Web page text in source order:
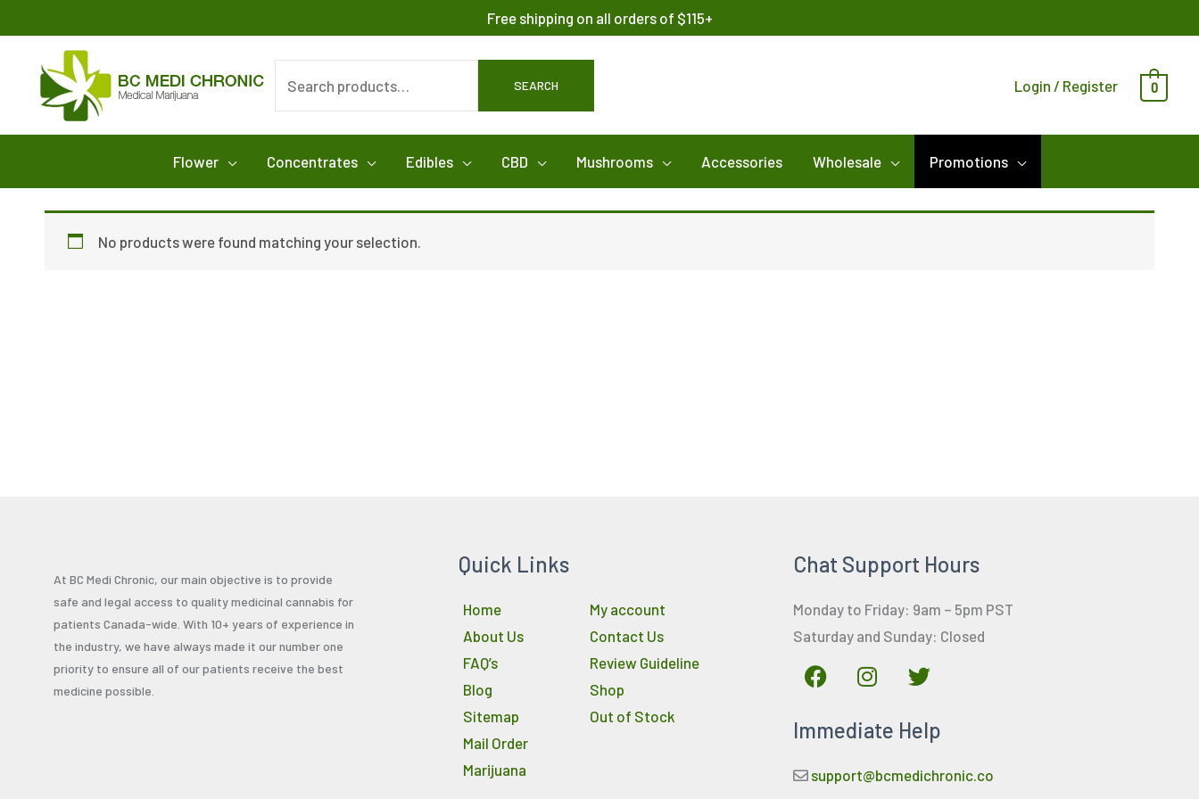
to
content
Free shipping on all orders of $115+
for:
SEARCH Login / Register 0
Flower Concentrates Edibles CBD Mushrooms Accessories Wholesale Promotions
No products were found matching your selection.
At BC Medi Chronic, our main objective is to provide
safe and legal access to quality medicinal cannabis for
patients Canada-wide. With 10+ years of experience in
the industry, we have always made it our number one
priority to ensure all of our patients receive the best
medicine possible.
Quick Links
Home
About Us
FAQ’s
Blog
Sitemap
Mail Order
Marijuana
My account
Contact Us
Review Guideline
Shop
Out of Stock
Chat Support Hours
Monday to Friday: 9am – 5pm PST
Saturday and Sunday: Closed
F
a
e
o
I
n
t
g
T
w
t
e
Immediate Help
support@bcmedichronic.co